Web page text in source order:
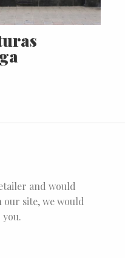
and would
site, we would